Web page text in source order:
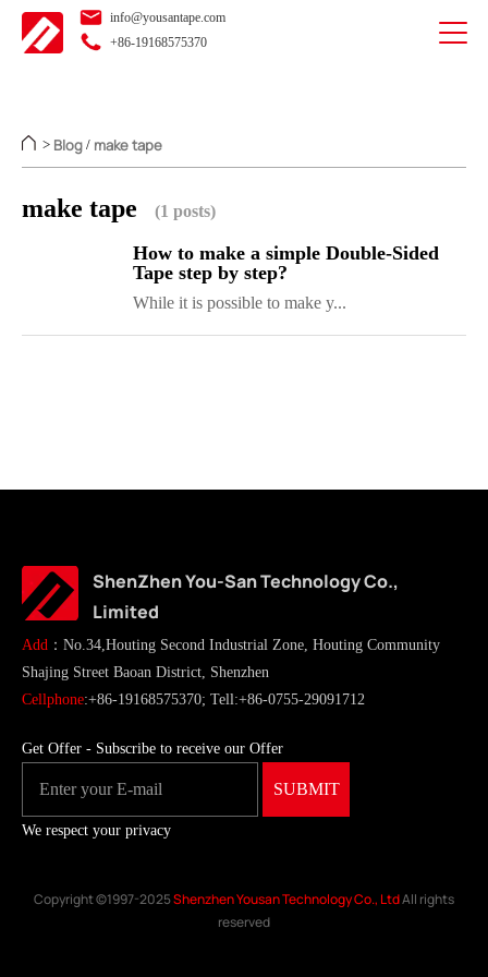
info@yousantape.com
+86-19168575370
> Blog / make tape
make tape (1 posts)
How to make a simple Double-Sided
Tape step by step?
While it is possible to make y...
ShenZhen You-San Technology Co.,
Limited
Add ：No.34,Houting Second Industrial Zone, Houting Community
Shajing Street Baoan District, Shenzhen
Cellphone:+86-19168575370; Tell:+86-0755-29091712
Get Offer - Subscribe to receive our Offer
We respect your privacy
Copyright ©1997-2025Shenzhen Yousan Technology Co., LtdAll rights
reserved